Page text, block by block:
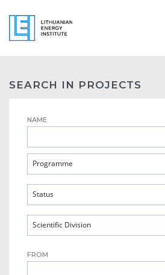
SEARCH IN PROJECTS
NAME
Programme
Status
Scientific Division
FROM